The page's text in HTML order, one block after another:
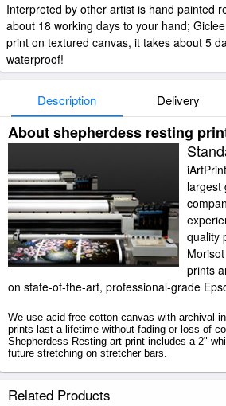
Interpreted by other artist is hand painted
about 18 working days to your hand;
print on textured canvas, it takes about 5
waterproof!
Description Delivery
About shepherdess resting
largest
quality
prints
on state-of-the-art, professional-grade
We use acid-free cotton canvas with archival
prints last a lifetime without fading or loss of
Shepherdess Resting art print includes a 2"
future stretching on stretcher bars.
tubes.
Related Products